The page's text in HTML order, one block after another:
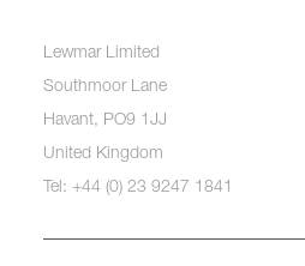
Lewmar Limited
Southmoor Lane
Havant, PO9 1JJ
United Kingdom
Tel: +44 (0) 23 9247 1841